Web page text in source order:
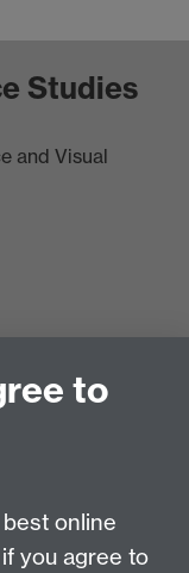
Studies
and Visual
to
online
you agree to